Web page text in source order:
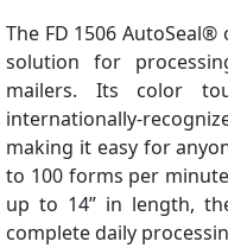
The FD 1506
solution for
mailers. Its color
internationally-
making it easy for
to 100 forms per
up to 14” in length,
complete daily